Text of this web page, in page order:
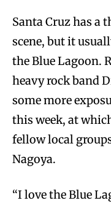
Santa Cruz has a
scene, but it
the Blue Lagoon.
heavy rock band
some more
this week, at
fellow local
Nagoya.
“I love the Blue